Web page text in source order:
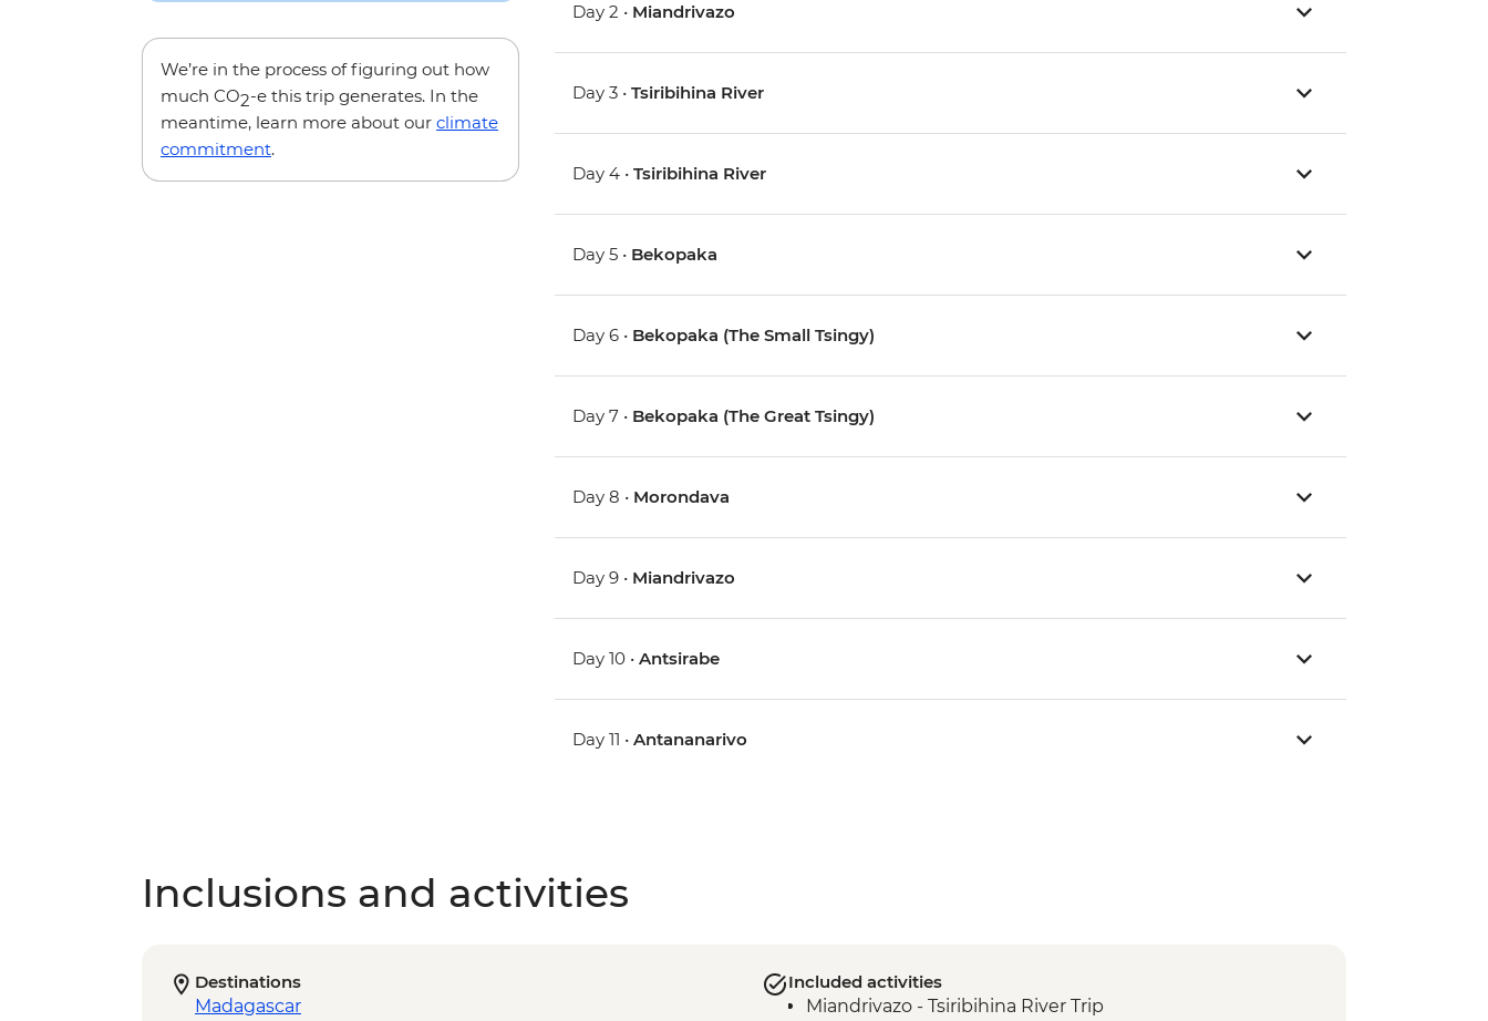
We’re in the process of figuring out how
much CO2-e this trip generates. In the
meantime, learn more about our climate
commitment.
Day 2 • Miandrivazo
Day 3 •Tsiribihina River
Day 4 •Tsiribihina River
Day 5 • Bekopaka
Day 6 • Bekopaka (The Small Tsingy)
Day 7 • Bekopaka (The Great Tsingy)
Day 8 • Morondava
Day 9 • Miandrivazo
Day 10 •Antsirabe
Day 11 •Antananarivo
Inclusions and activities
Destinations
Madagascar
Included activities
Miandrivazo - Tsiribihina River Trip